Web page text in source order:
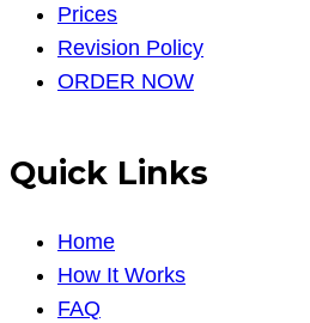
Prices
Revision Policy
ORDER NOW
Quick Links
Home
How It Works
FAQ